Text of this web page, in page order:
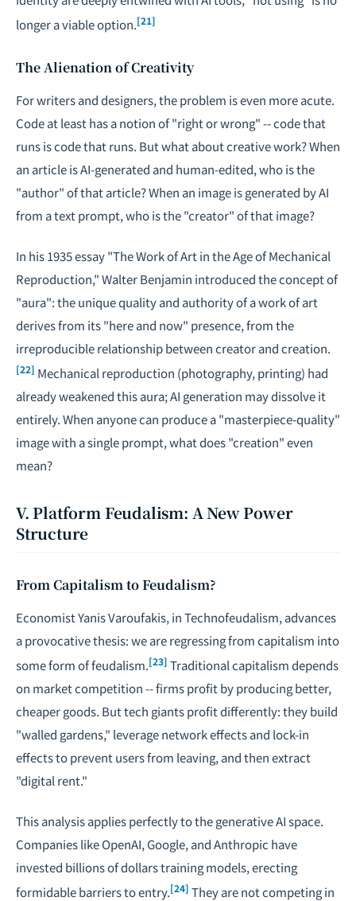
longer a viable option.[21]
The Alienation of Creativity
For writers and designers, the problem is even more acute.
Code at least has a notion of "right or wrong" -- code that
runs is code that runs. But what about creative work? When
an article is AI-generated and human-edited, who is the
"author" of that article? When an image is generated by AI
from a text prompt, who is the "creator" of that image?
In his 1935 essay "The Work of Art in the Age of Mechanical
Reproduction," Walter Benjamin introduced the concept of
"aura": the unique quality and authority of a work of art
derives from its "here and now" presence, from the
irreproducible relationship between creator and creation.
[22] Mechanical reproduction (photography, printing) had
already weakened this aura; AI generation may dissolve it
entirely. When anyone can produce a "masterpiece-quality"
image with a single prompt, what does "creation" even
mean?
V. Platform Feudalism: A New Power
Structure
From Capitalism to Feudalism?
Economist Yanis Varoufakis, inTechnofeudalism, advances
a provocative thesis: we are regressing from capitalism into
some form of feudalism.[23] Traditional capitalism depends
on market competition -- firms profit by producing better,
cheaper goods. But tech giants profit differently: they build
"walled gardens," leverage network effects and lock-in
effects to prevent users from leaving, and then extract
"digital rent."
This analysis applies perfectly to the generative AI space.
Companies like OpenAI, Google, and Anthropic have
invested billions of dollars training models, erecting
formidable barriers to entry.[24] They are not competing in